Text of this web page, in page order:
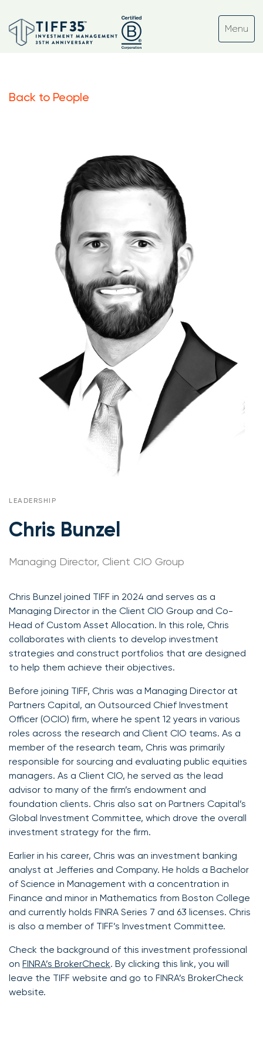
Back to People
LEADERSHIP
Chris Bunzel
Managing Director, Client CIO Group
Chris Bunzel joined TIFF in 2024 and serves as a
Managing Director in the Client CIO Group and Co-
Head of Custom Asset Allocation. In this role, Chris
collaborates with clients to develop investment
strategies and construct portfolios that are designed
to help them achieve their objectives.
Before joining TIFF, Chris was a Managing Director at
Partners Capital, an Outsourced Chief Investment
Officer (OCIO) firm, where he spent 12 years in various
roles across the research and Client CIO teams. As a
member of the research team, Chris was primarily
responsible for sourcing and evaluating public equities
managers. As a Client CIO, he served as the lead
advisor to many of the firm’s endowment and
foundation clients. Chris also sat on Partners Capital’s
Global Investment Committee, which drove the overall
investment strategy for the firm.
Earlier in his career, Chris was an investment banking
analyst at Jefferies and Company. He holds a Bachelor
of Science in Management with a concentration in
Finance and minor in Mathematics from Boston College
and currently holds FINRA Series 7 and 63 licenses. Chris
is also a member of TIFF’s Investment Committee.
Check the background of this investment professional
on FINRA’s BrokerCheck. By clicking this link, you will
leave the TIFF website and go to FINRA’s BrokerCheck
website.